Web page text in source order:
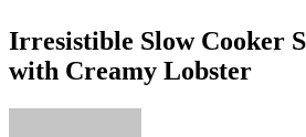
Irresistible Slow Cooker
with Creamy Lobster